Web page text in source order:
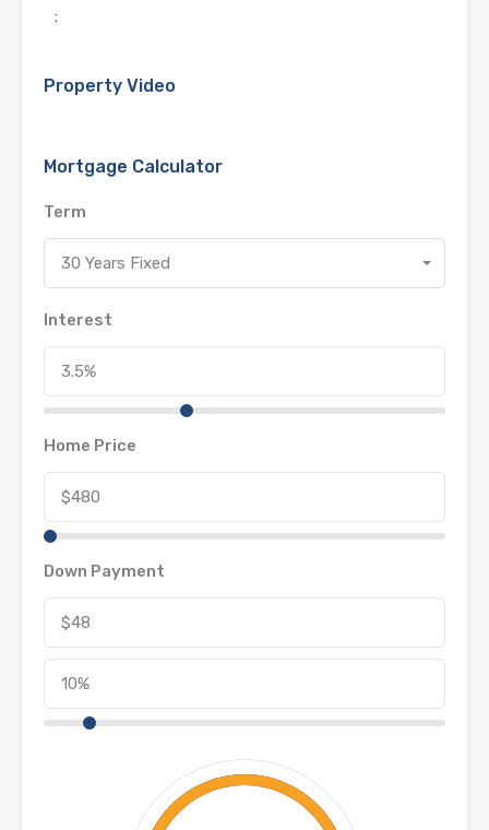
:
Property Video
Mortgage Calculator
Term
30 Years Fixed
Interest
Home Price
Down Payment